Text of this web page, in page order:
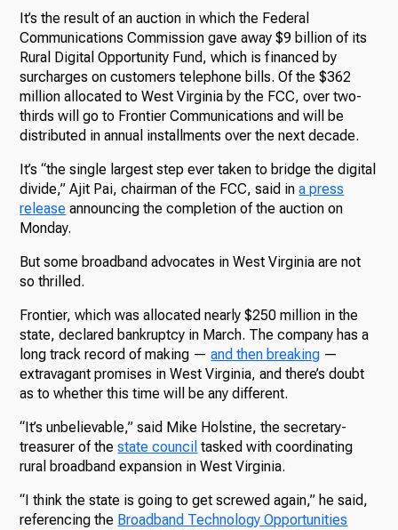
It’s the result of an auction in which the Federal
Communications Commission gave away $9 billion of its
Rural Digital Opportunity Fund, which is financed by
surcharges on customers telephone bills. Of the $362
million allocated to West Virginia by the FCC, over two-
thirds will go to Frontier Communications and will be
distributed in annual installments over the next decade.
It’s “the single largest step ever taken to bridge the digital
divide,” Ajit Pai, chairman of the FCC, said ina press
release announcing the completion of the auction on
Monday.
But some broadband advocates in West Virginia are not
so thrilled.
Frontier, which was allocated nearly $250 million in the
state, declared bankruptcy in March. The company has a
long track record of making —and then breaking —
extravagant promises in West Virginia, and there’s doubt
as to whether this time will be any different.
“It’s unbelievable,” said Mike Holstine, the secretary-
treasurer of thestate council tasked with coordinating
rural broadband expansion in West Virginia.
“I think the state is going to get screwed again,” he said,
referencing the Broadband Technology Opportunities